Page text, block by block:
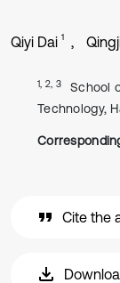
Qiyi Dai 1
1, 2, 3
School
Technology,
Cite the